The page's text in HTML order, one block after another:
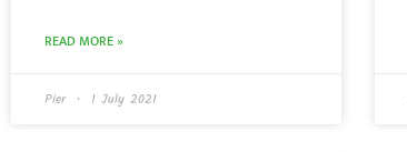
READ MORE »
Pier 1 July 2021